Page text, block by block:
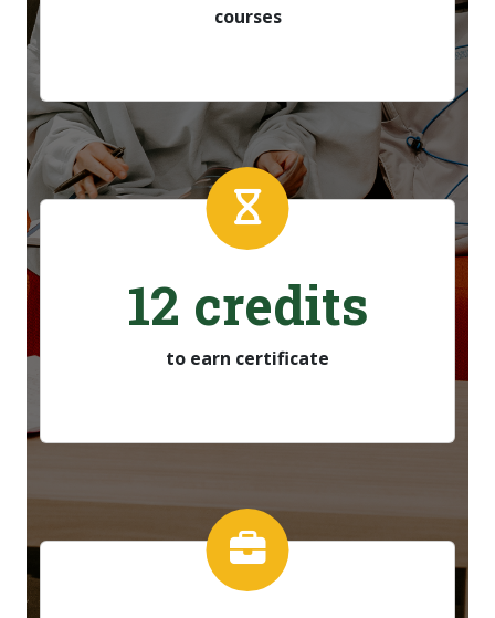
courses
12 credits
to earn certificate